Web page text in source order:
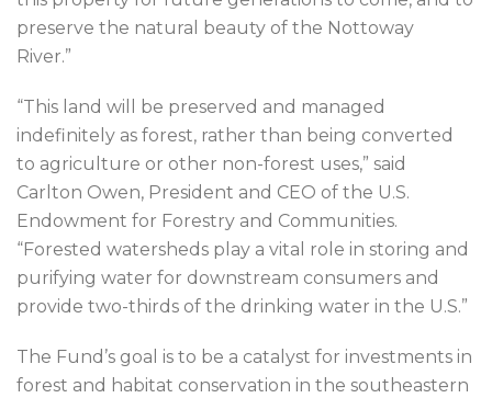
preserve the natural beauty of the Nottoway
River.”
“This land will be preserved and managed
indefinitely as forest, rather than being converted
to agriculture or other non-forest uses,” said
Carlton Owen, President and CEO of the U.S.
Endowment for Forestry and Communities.
“Forested watersheds play a vital role in storing and
purifying water for downstream consumers and
provide two-thirds of the drinking water in the U.S.”
The Fund’s goal is to be a catalyst for investments in
forest and habitat conservation in the southeastern